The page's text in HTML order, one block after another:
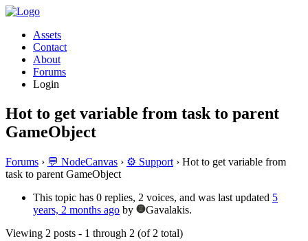
Assets
Contact
About
Forums
Login
Hot to get variable from task to parent
GameObject
Forums › 💬 NodeCanvas › ⚙️ Support › Hot to get variable from
task to parent GameObject
This topic has 0 replies, 2 voices, and was last updated 5
years, 2 months ago by
Gavalakis.
Viewing 2 posts - 1 through 2 (of 2 total)